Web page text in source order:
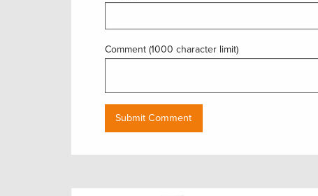
Comment (1000 character limit)